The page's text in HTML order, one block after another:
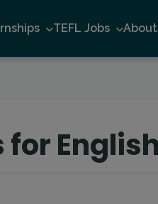
TEFL Jobs About